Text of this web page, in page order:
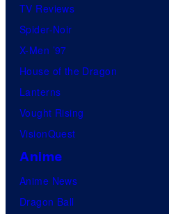
TV Reviews
Spider-Noir
X-Men ’97
House of the Dragon
Lanterns
Vought Rising
VisionQuest
Anime
Anime News
Dragon Ball